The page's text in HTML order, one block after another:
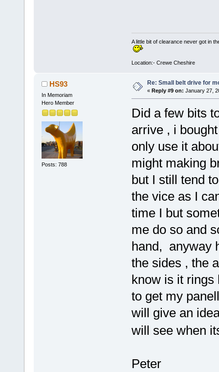
A little bit of clearance never got in
Location:- Crewe Cheshire
HS93
In Memoriam
Hero Member
Posts: 788
Re: Small belt drive for
« Reply #9 on: January 27,
Did a few bits
arrive , i
only use it
might making
but I still tend
the vice as I
time I but
me do so and
hand, anyway
the sides , the
know is it rings
to get my
will give an
will see when
Peter